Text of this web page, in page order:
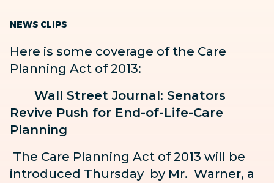
NEWS CLIPS
Here is some coverage of the Care
Planning Act of 2013:
Wall Street Journal: Senators
Revive Push for End-of-Life-Care
Planning
The Care Planning Act of 2013 will be
introduced Thursday by Mr. Warner, a